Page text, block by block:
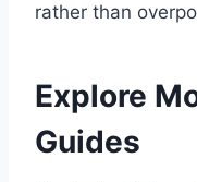
rather than
Explore
Guides